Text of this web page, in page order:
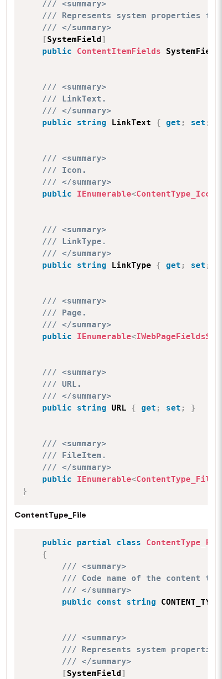
/// <summary>
/// Represents system properties
/// </summary>
[SystemField]
public
ContentItemFields
/// <summary>
/// LinkText.
/// </summary>
public
string LinkText { get ; set ;
/// <summary>
/// Icon.
/// </summary>
public
IEnumerable<ContentType_Icon
/// <summary>
/// LinkType.
/// </summary>
public
string LinkType { get ; set ;
/// <summary>
/// Page.
/// </summary>
public
IEnumerable<
/// <summary>
/// URL.
/// </summary>
public
string URL { get ; set ; }
/// <summary>
/// FileItem.
/// </summary>
public
IEnumerable<ContentType_File
}
ContentType_File
public partial class
{
/// <summary>
/// Code name of the content
/// </summary>
public
const string
/// <summary>
/// Represents system
/// </summary>
[SystemField]